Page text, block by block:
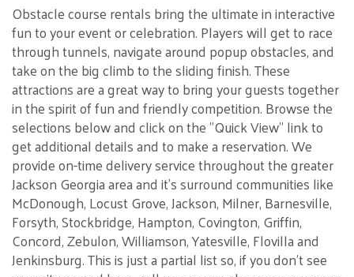
Obstacle course rentals bring the ultimate in interactive
fun to your event or celebration. Players will get to race
through tunnels, navigate around popup obstacles, and
take on the big climb to the sliding finish. These
attractions are a great way to bring your guests together
in the spirit of fun and friendly competition. Browse the
selections below and click on the "Quick View" link to
get additional details and to make a reservation. We
provide on-time delivery service throughout the greater
Jackson Georgia area and it's surround communities like
McDonough, Locust Grove, Jackson, Milner, Barnesville,
Forsyth, Stockbridge, Hampton, Covington, Griffin,
Concord, Zebulon, Williamson, Yatesville, Flovilla and
Jenkinsburg. This is just a partial list so, if you don't see